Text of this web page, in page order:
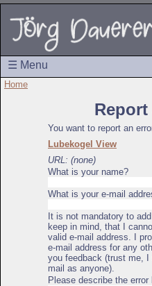
☰ Menu
Home
You want to report an
Lubekogel View
URL: (none)
What is your name?
What is your e-mail
It is not mandatory to
keep in mind, that I
valid e-mail address. I
e-mail address for any
you feedback (trust me,
mail as anyone).
Please describe the error